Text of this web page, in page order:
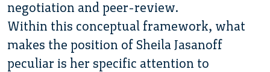
negotiation and peer-review.
Within this conceptual framework, what
makes the position of Sheila Jasanoff
peculiar is her specific attention to